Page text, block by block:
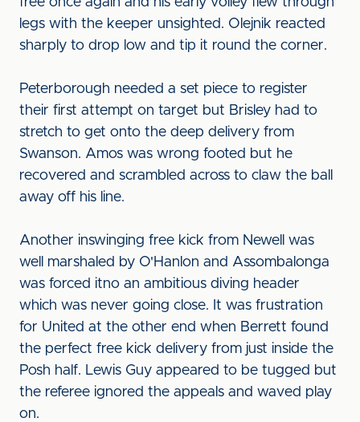
legs with the keeper unsighted. Olejnik reacted
sharply to drop low and tip it round the corner.
Peterborough needed a set piece to register
their first attempt on target but Brisley had to
stretch to get onto the deep delivery from
Swanson. Amos was wrong footed but he
recovered and scrambled across to claw the ball
away off his line.
Another inswinging free kick from Newell was
well marshaled by O'Hanlon and Assombalonga
was forced itno an ambitious diving header
which was never going close. It was frustration
for United at the other end when Berrett found
the perfect free kick delivery from just inside the
Posh half. Lewis Guy appeared to be tugged but
the referee ignored the appeals and waved play
on.